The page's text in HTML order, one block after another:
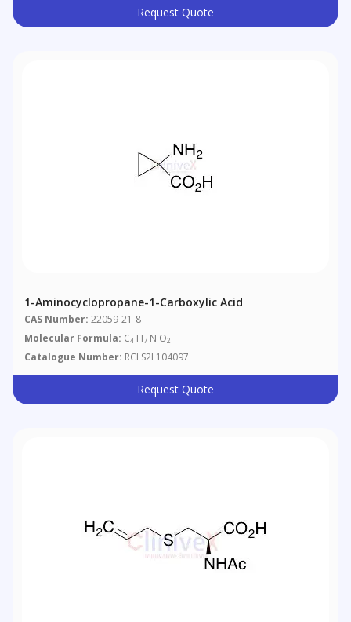
Request Quote
1-Aminocyclopropane-1-Carboxylic Acid
CAS Number: 22059-21-8
Molecular Formula: C4 H7 N O2
Catalogue Number: RCLS2L104097
Request Quote